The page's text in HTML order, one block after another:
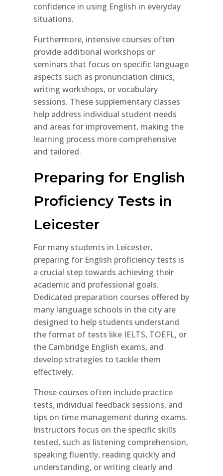
confidence in using English in everyday
situations.
Furthermore, intensive courses often
provide additional workshops or
seminars that focus on specific language
aspects such as pronunciation clinics,
writing workshops, or vocabulary
sessions. These supplementary classes
help address individual student needs
and areas for improvement, making the
learning process more comprehensive
and tailored.
Preparing for English
Proficiency Tests in
Leicester
For many students in Leicester,
preparing for English proficiency tests is
a crucial step towards achieving their
academic and professional goals.
Dedicated preparation courses offered by
many language schools in the city are
designed to help students understand
the format of tests like IELTS, TOEFL, or
the Cambridge English exams, and
develop strategies to tackle them
effectively.
These courses often include practice
tests, individual feedback sessions, and
tips on time management during exams.
Instructors focus on the specific skills
tested, such as listening comprehension,
speaking fluently, reading quickly and
understanding, or writing clearly and